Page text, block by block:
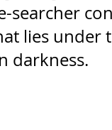
searcher
lies under
darkness.